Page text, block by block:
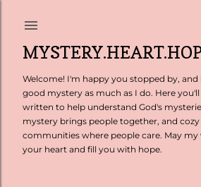
Welcome! I'm happy you stopped by, and
good mystery as much as I do. Here
written to help understand God's
mystery brings people together, and
communities where people care. May
your heart and fill you with hope.